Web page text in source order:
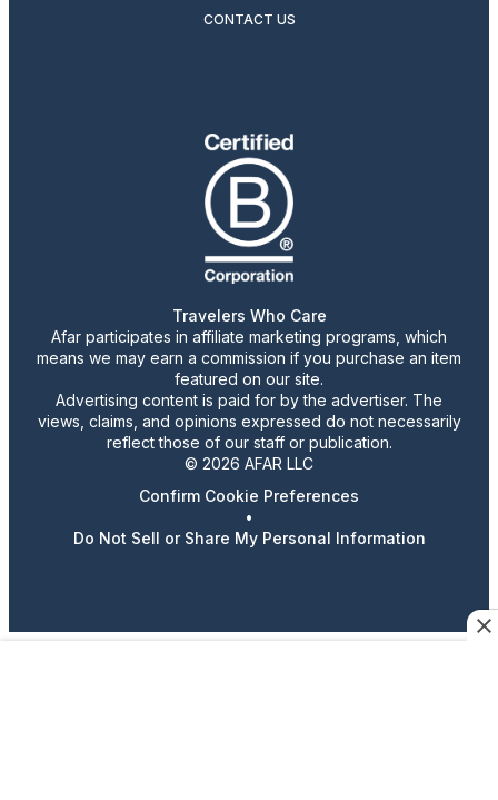
CONTACT US
Travelers Who Care
Afar participates in affiliate marketing programs, which
means we may earn a commission if you purchase an item
featured on our site.
Advertising content is paid for by the advertiser. The
views, claims, and opinions expressed do not necessarily
reflect those of our staff or publication.
© 2026 AFAR LLC
Confirm Cookie Preferences
•
Do Not Sell or Share My Personal Information